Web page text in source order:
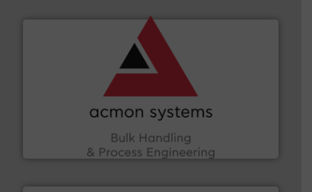
Bulk Handling, Automation and Traceability —
enhancing efficiency and ensuring compliance within
the Food & Beverage, Construction Chemicals, Glass
and other vital industries. More info ➜